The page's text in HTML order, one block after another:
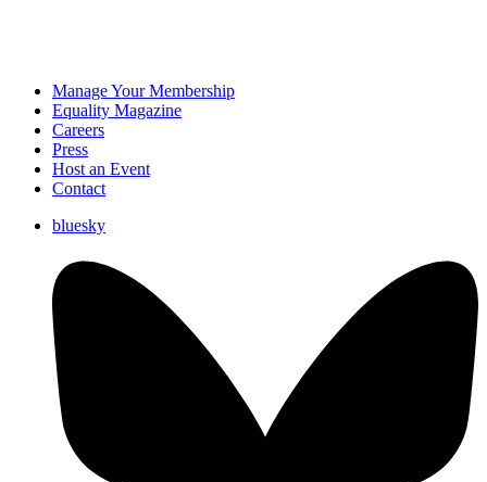
Manage Your Membership
Equality Magazine
Careers
Press
Host an Event
Contact
bluesky